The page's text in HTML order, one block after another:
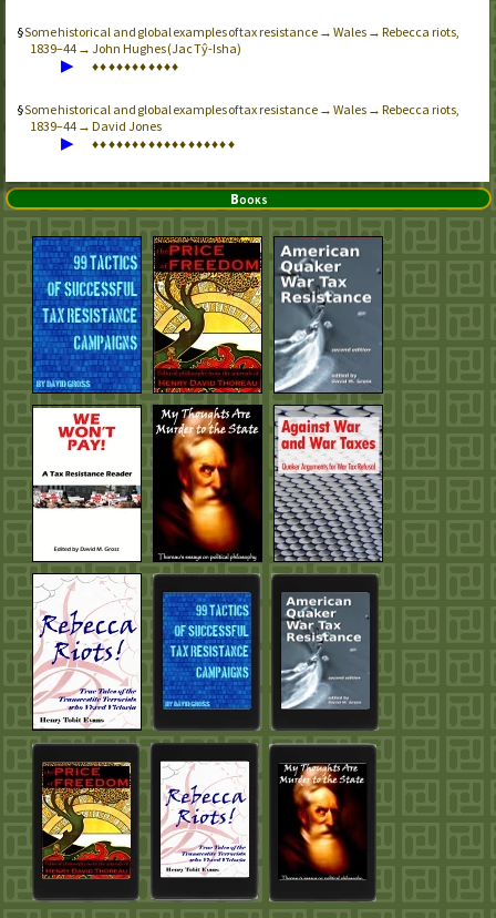
Some historical and global examples of tax resistance → Wales → Rebecca riots,
1839–44 → John Hughes (Jac Tŷ-Isha)
▶ ♦♦♦♦♦♦♦♦♦♦♦
Some historical and global examples of tax resistance → Wales → Rebecca riots,
1839–44 → David Jones
▶ ♦♦♦♦♦♦♦♦♦♦♦♦♦♦♦♦♦♦
Books